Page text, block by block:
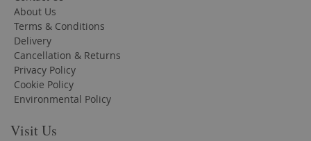
About Us
Terms & Conditions
Delivery
Cancellation & Returns
Privacy Policy
Cookie Policy
Environmental Policy
Visit Us